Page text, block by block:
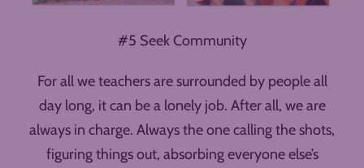
#5 Seek Community
For all we teachers are surrounded by people all
day long, it can be a lonely job. After all, we are
always in charge. Always the one calling the shots,
figuring things out, absorbing everyone else’s